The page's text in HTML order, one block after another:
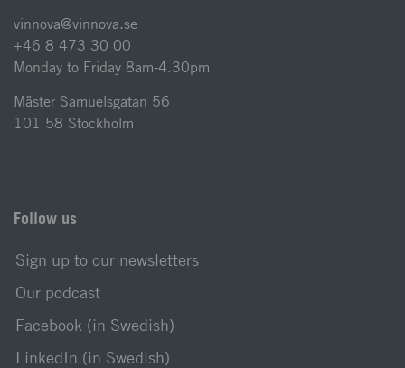
vinnova@vinnova.se
+46 8 473 30 00
Monday to Friday 8am-4.30pm
Mäster Samuelsgatan 56
101 58 Stockholm
Follow us
Sign up to our newsletters
Our podcast
Facebook (in Swedish)
LinkedIn (in Swedish)